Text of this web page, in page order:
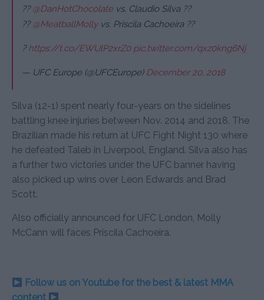
??@DanHotChocolatevs. Claudio Silva ??
??@MeatballMollyvs. Priscila Cachoeira ??
?https://t.co/EWUlP2xrZ0 pic.twitter.com/qxz0kng6Nj
— UFC Europe (@UFCEurope) December 20, 2018
Silva (12-1) spent nearly four-years on the sidelines
battling knee injuries between Nov. 2014 and 2018. The
Brazilian made his return at UFC Fight Night 130 where
he defeated Taleb in Liverpool, England. Silva also has
a further two victories under the UFC banner having
also picked up wins over Leon Edwards and Brad
Scott.
Also officially announced for UFC London, Molly
McCann will faces Priscila Cachoeira.
Follow us on Youtube for the best & latest MMA
content